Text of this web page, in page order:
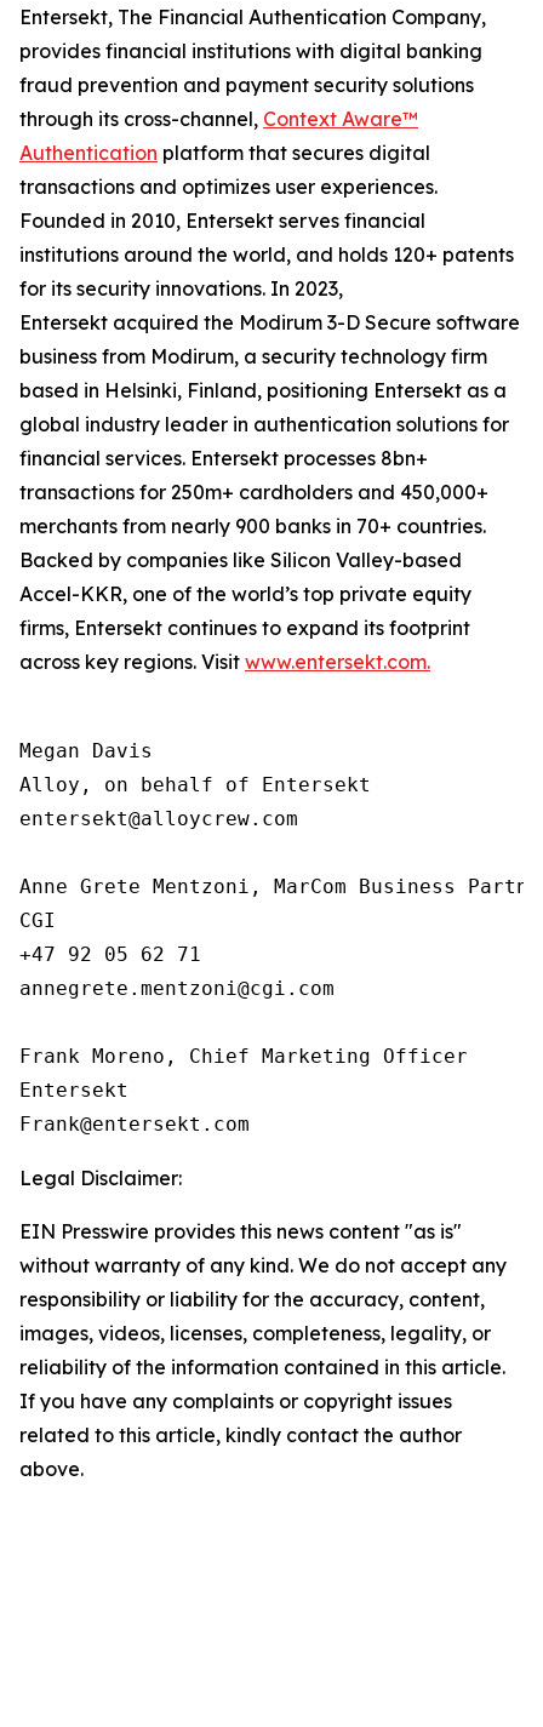
Entersekt, The Financial Authentication Company,
provides financial institutions with digital banking
fraud prevention and payment security solutions
through its cross-channel, Context Aware™
Authentication platform that secures digital
transactions and optimizes user experiences.
Founded in 2010, Entersekt serves financial
institutions around the world, and holds 120+ patents
for its security innovations. In 2023,
Entersekt acquired the Modirum 3-D Secure software
business from Modirum, a security technology firm
based in Helsinki, Finland, positioning Entersekt as a
global industry leader in authentication solutions for
financial services. Entersekt processes 8bn+
transactions for 250m+ cardholders and 450,000+
merchants from nearly 900 banks in 70+ countries.
Backed by companies like Silicon Valley-based
Accel-KKR, one of the world’s top private equity
firms, Entersekt continues to expand its footprint
across key regions. Visit www.entersekt.com.
Megan Davis
Alloy, on behalf of Entersekt
entersekt@alloycrew.com
Anne Grete Mentzoni, MarCom Business
CGI
+47 92 05 62 71
annegrete.mentzoni@cgi.com
Frank Moreno, Chief Marketing Officer
Entersekt
Legal Disclaimer:
EIN Presswire provides this news content "as is"
without warranty of any kind. We do not accept any
responsibility or liability for the accuracy, content,
images, videos, licenses, completeness, legality, or
reliability of the information contained in this article.
If you have any complaints or copyright issues
related to this article, kindly contact the author
above.